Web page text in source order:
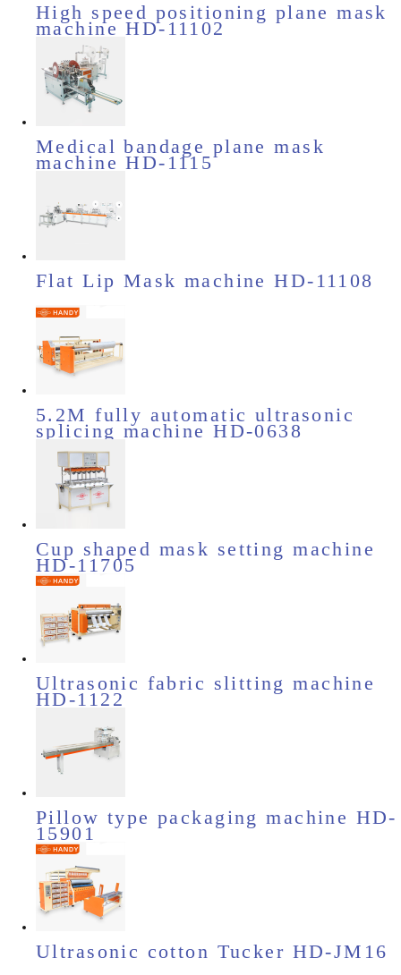
High speed positioning plane mask
machine HD-11102
Medical bandage plane mask
machine HD-1115
Flat Lip Mask machine HD-11108
5.2M fully automatic ultrasonic
splicing machine HD-0638
Cup shaped mask setting machine
HD-11705
Ultrasonic fabric slitting machine
HD-1122
Pillow type packaging machine HD-
15901
Ultrasonic cotton Tucker HD-JM16